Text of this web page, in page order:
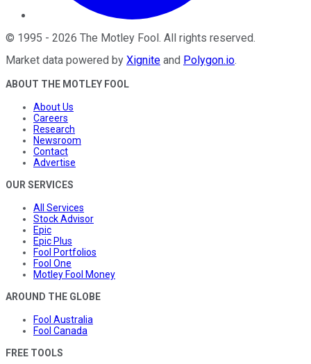
© 1995 - 2026 The Motley Fool. All rights reserved.
Market data powered by Xignite and Polygon.io.
ABOUT THE MOTLEY FOOL
About Us
Careers
Research
Newsroom
Contact
Advertise
OUR SERVICES
All Services
Stock Advisor
Epic
Epic Plus
Fool Portfolios
Fool One
Motley Fool Money
AROUND THE GLOBE
Fool Australia
Fool Canada
FREE TOOLS